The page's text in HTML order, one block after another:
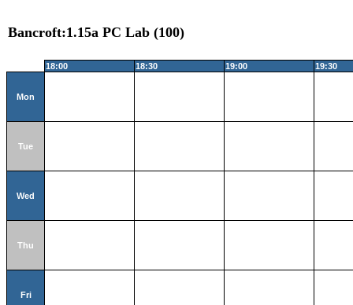
Bancroft:1.15a PC Lab (100)
18:00 18:30 19:00 19:30
Mon
Tue
Wed
Thu
Fri